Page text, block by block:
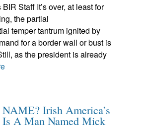
Staff It’s over, at least for
the partial
temper tantrum ignited by
for a border wall or bust is
as the president is already
Irish America’s
Is A Man Named Mick